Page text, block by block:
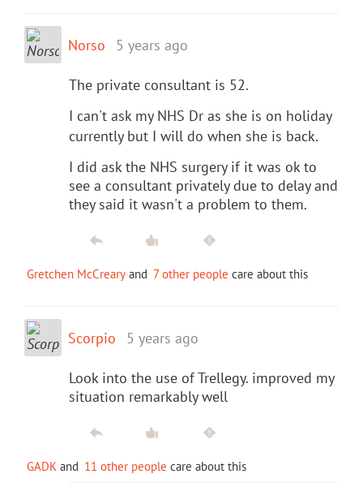
Norso 5 years ago
The private consultant is 52.
I can't ask my NHS Dr as she is on holiday
currently but I will do when she is back.
I did ask the NHS surgery if it was ok to
see a consultant privately due to delay and
they said it wasn't a problem to them.
Gretchen McCreary and 7 other people care about this
Scorpio 5 years ago
Look into the use of Trellegy. improved my
situation remarkably well
GADK and 11 other people care about this